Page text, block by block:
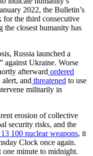
2022, the Bulletin’s
for the third consecutive
the closest humanity has
Russia launched a
against Ukraine. Worse
afterward ordered
alert, and threatened to use
militarily in
erosion of collective
security risks, and the
100 nuclear weapons, it
Clock once again.
minute to midnight.